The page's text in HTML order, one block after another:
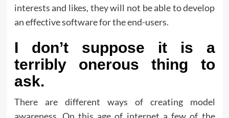
interests and likes, they will not be able to develop
an effective software for the end-users.
I don’t suppose it is a
terribly onerous thing to
ask.
There are different ways of creating model